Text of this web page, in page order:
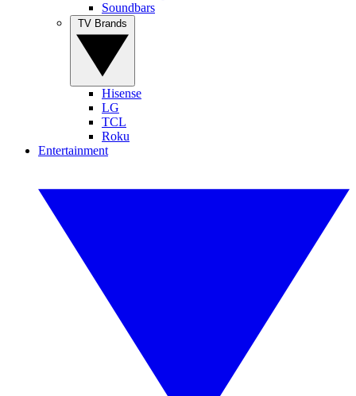
Soundbars
Hisense
LG
TCL
Roku
Entertainment